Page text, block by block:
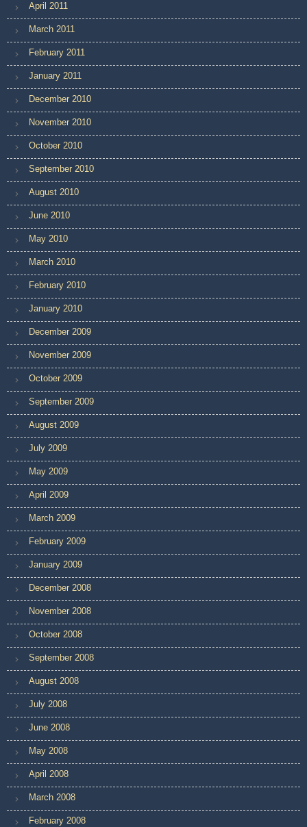
April 2011
March 2011
February 2011
January 2011
December 2010
November 2010
October 2010
September 2010
August 2010
June 2010
May 2010
March 2010
February 2010
January 2010
December 2009
November 2009
October 2009
September 2009
August 2009
July 2009
May 2009
April 2009
March 2009
February 2009
January 2009
December 2008
November 2008
October 2008
September 2008
August 2008
July 2008
June 2008
May 2008
April 2008
March 2008
February 2008